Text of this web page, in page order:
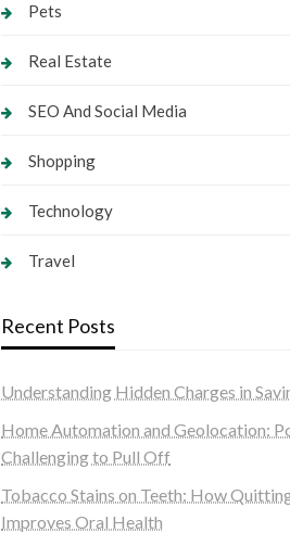
Pets
Real Estate
SEO And Social Media
Shopping
Technology
Travel
Recent Posts
Understanding Hidden Charges in
Home Automation and Geolocation:
Challenging to Pull Off
Tobacco Stains on Teeth: How
Improves Oral Health